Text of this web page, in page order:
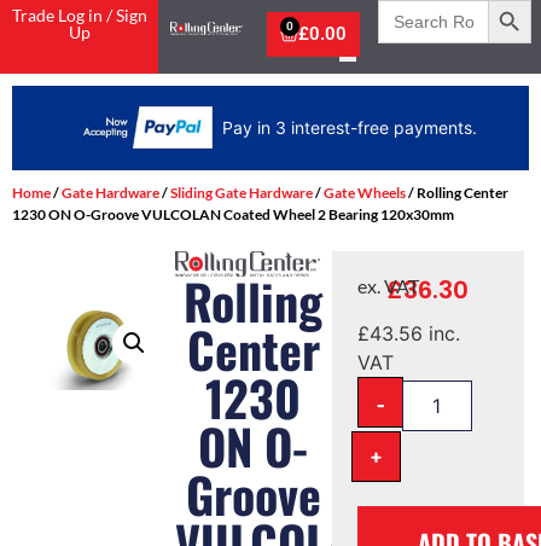
Trade Log in / Sign
Up
£0.00
0
Search
for:
Pay in 3 interest-free payments.
Home/Gate Hardware/Sliding Gate Hardware/Gate Wheels/ Rolling Center
1230 ON O-Groove VULCOLAN Coated Wheel 2 Bearing 120x30mm
Rolling
Center
1230
ON O-
Groove
£36.30
ex. VAT
£43.56 inc.
VAT
-
+